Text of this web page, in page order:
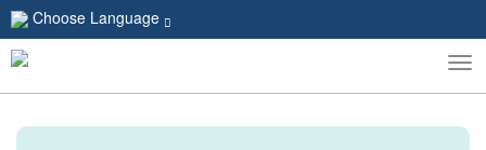
Choose Language
Toggle
search